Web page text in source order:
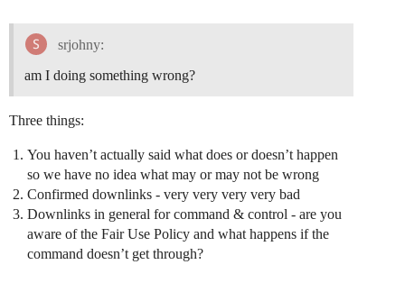
srjohny:
am I doing something wrong?
Three things:
You haven’t actually said what does or doesn’t happen
so we have no idea what may or may not be wrong
Confirmed downlinks - very very very very bad
Downlinks in general for command & control - are you
aware of the Fair Use Policy and what happens if the
command doesn’t get through?